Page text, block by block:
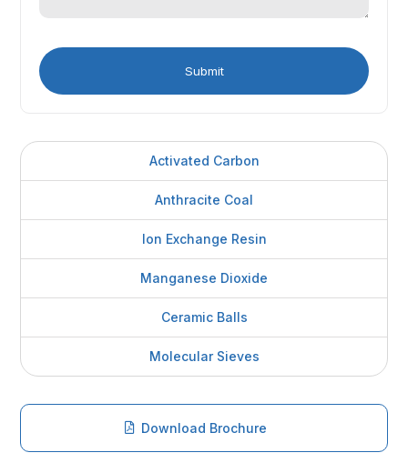
Activated Carbon
Anthracite Coal
Ion Exchange Resin
Manganese Dioxide
Ceramic Balls
Molecular Sieves
Download Brochure